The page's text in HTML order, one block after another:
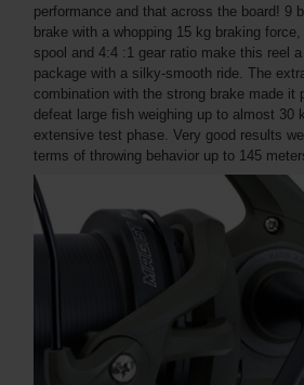
performance and that across the board! 9
brake with a whopping 15 kg braking
spool and 4:4 :1 gear ratio make this reel
package with a silky-smooth ride. The
combination with the strong brake made it
defeat large fish weighing up to almost 30
extensive test phase. Very good results
terms of throwing behavior up to 145